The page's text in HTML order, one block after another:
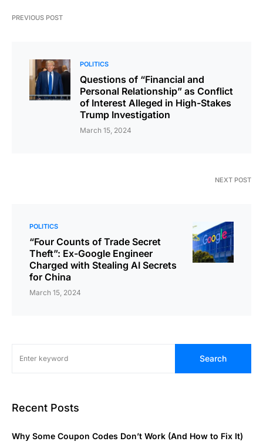
PREVIOUS POST
POLITICS
Questions of “Financial and
Personal Relationship” as Conflict
of Interest Alleged in High-Stakes
Trump Investigation
March 15, 2024
NEXT POST
POLITICS
“Four Counts of Trade Secret
Theft”: Ex-Google Engineer
Charged with Stealing AI Secrets
for China
March 15, 2024
Search
Recent Posts
Why Some Coupon Codes Don’t Work (And How to Fix It)